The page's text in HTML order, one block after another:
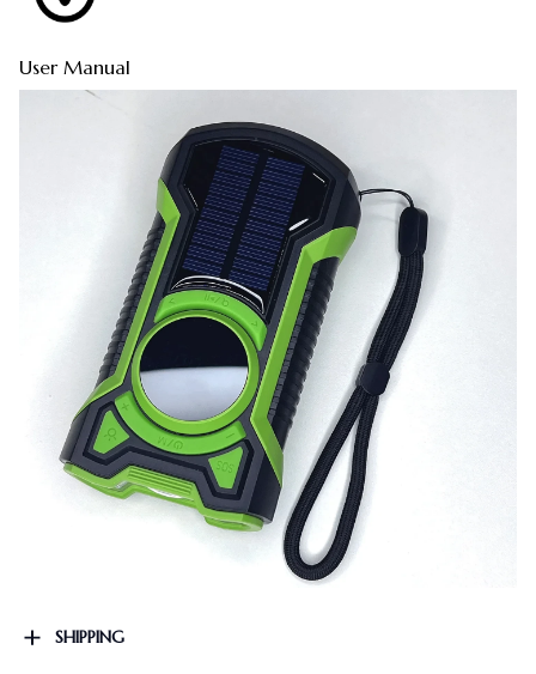
User Manual
SHIPPING